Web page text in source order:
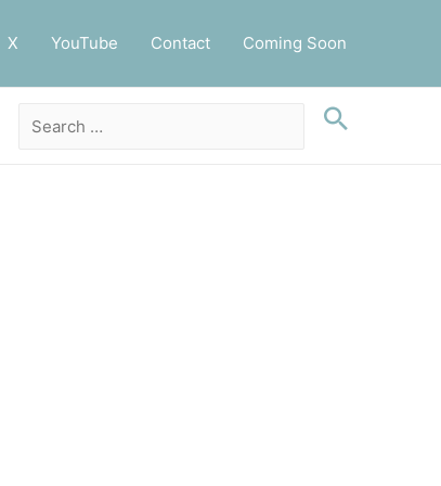
X YouTube Contact Coming Soon